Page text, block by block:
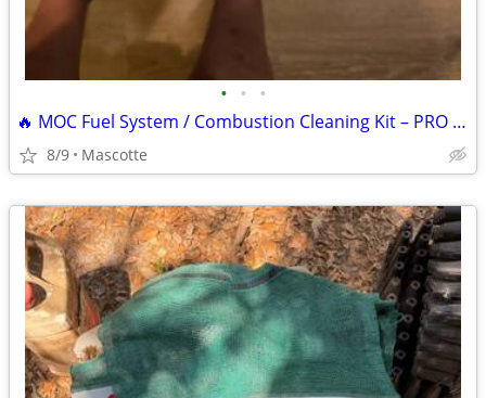
• • •
🔥 MOC Fuel System / Combustion Cleaning Kit – PRO GRADE (3-Part System)
8/9 Mascotte